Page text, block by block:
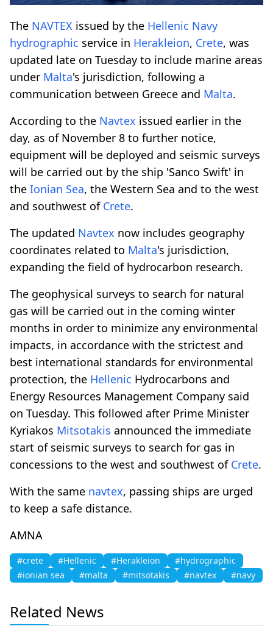
The NAVTEX issued by the Hellenic Navy
hydrographic service in Herakleion, Crete, was
updated late on Tuesday to include marine areas
under Malta's jurisdiction, following a
communication between Greece and Malta.
According to the Navtex issued earlier in the
day, as of November 8 to further notice,
equipment will be deployed and seismic surveys
will be carried out by the ship 'Sanco Swift' in
the Ionian Sea, the Western Sea and to the west
and southwest of Crete.
The updated Navtex now includes geography
coordinates related to Malta's jurisdiction,
expanding the field of hydrocarbon research.
The geophysical surveys to search for natural
gas will be carried out in the coming winter
months in order to minimize any environmental
impacts, in accordance with the strictest and
best international standards for environmental
protection, the Hellenic Hydrocarbons and
Energy Resources Management Company said
on Tuesday. This followed after Prime Minister
Kyriakos Mitsotakis announced the immediate
start of seismic surveys to search for gas in
concessions to the west and southwest of Crete.
With the same navtex, passing ships are urged
to keep a safe distance.
AMNA
#crete #Hellenic #Herakleion
#hydrographic
#ionian sea
#malta #mitsotakis #navtex #navy
Related News